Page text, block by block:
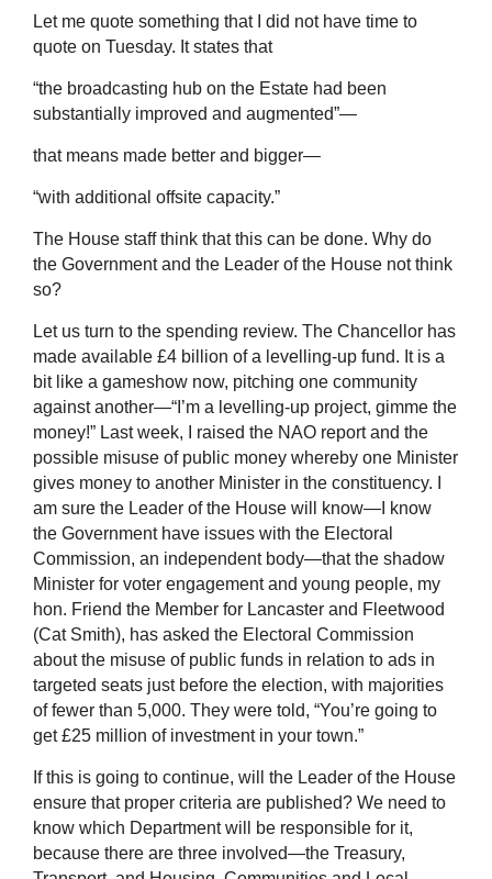
Let me quote something that I did not have time to
quote on Tuesday. It states that
“the broadcasting hub on the Estate had been
substantially improved and augmented”—
that means made better and bigger—
“with additional offsite capacity.”
The House staff think that this can be done. Why do
the Government and the Leader of the House not think
so?
Let us turn to the spending review. The Chancellor has
made available £4 billion of a levelling-up fund. It is a
bit like a gameshow now, pitching one community
against another—“I’m a levelling-up project, gimme the
money!” Last week, I raised the NAO report and the
possible misuse of public money whereby one Minister
gives money to another Minister in the constituency. I
am sure the Leader of the House will know—I know
the Government have issues with the Electoral
Commission, an independent body—that the shadow
Minister for voter engagement and young people, my
hon. Friend the Member for Lancaster and Fleetwood
(Cat Smith), has asked the Electoral Commission
about the misuse of public funds in relation to ads in
targeted seats just before the election, with majorities
of fewer than 5,000. They were told, “You’re going to
get £25 million of investment in your town.”
If this is going to continue, will the Leader of the House
ensure that proper criteria are published? We need to
know which Department will be responsible for it,
because there are three involved—the Treasury,